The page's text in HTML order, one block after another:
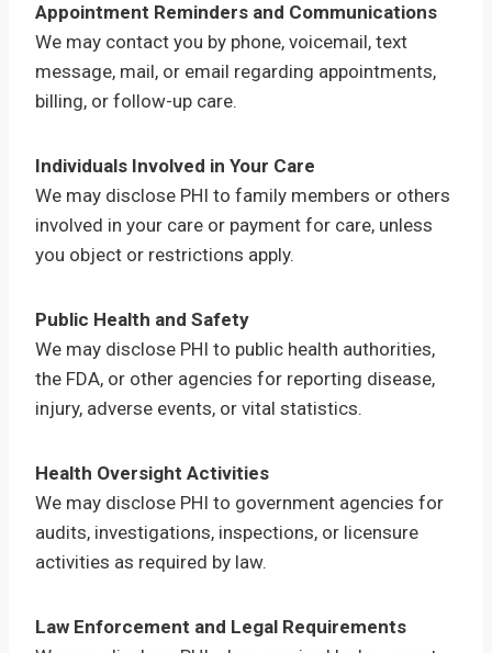
Appointment Reminders and Communications
We may contact you by phone, voicemail, text
message, mail, or email regarding appointments,
billing, or follow-up care.
Individuals Involved in Your Care
We may disclose PHI to family members or others
involved in your care or payment for care, unless
you object or restrictions apply.
Public Health and Safety
We may disclose PHI to public health authorities,
the FDA, or other agencies for reporting disease,
injury, adverse events, or vital statistics.
Health Oversight Activities
We may disclose PHI to government agencies for
audits, investigations, inspections, or licensure
activities as required by law.
Law Enforcement and Legal Requirements